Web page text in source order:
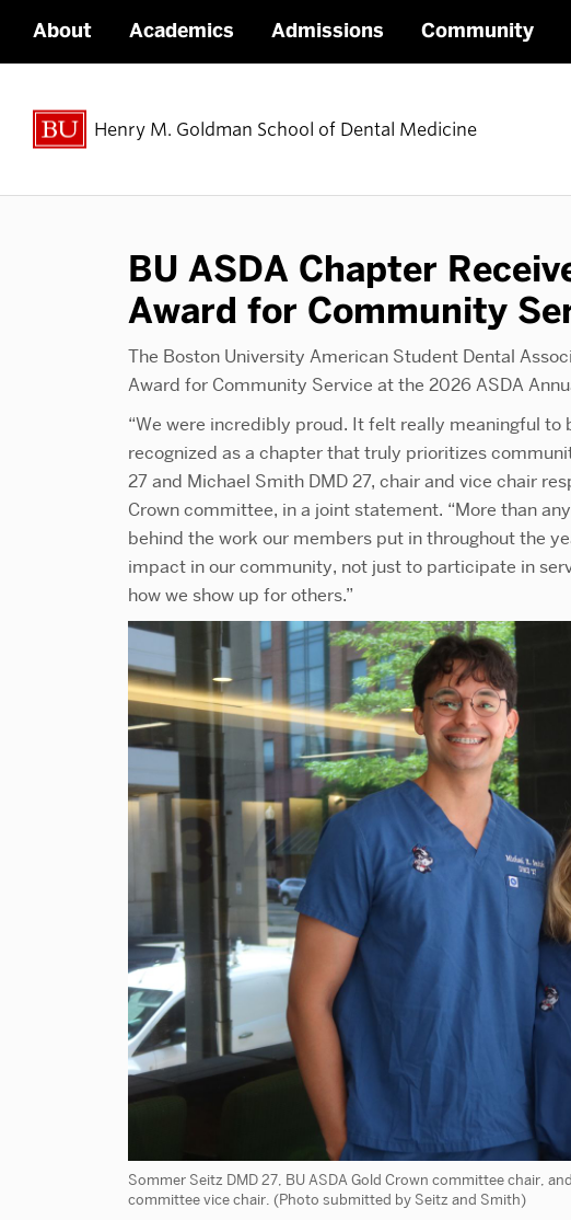
About Academics Admissions Community
Henry M. Goldman School of Dental Medicine
BU ASDA Chapter
Award for Community
The Boston University American Student Dental
Award for Community Service at the 2026 ASDA
“We were incredibly proud. It felt really meaningful to
recognized as a chapter that truly prioritizes
27 and Michael Smith DMD 27, chair and vice chair
Crown committee, in a joint statement. “More than
behind the work our members put in throughout the
impact in our community, not just to participate in
how we show up for others.”
Sommer Seitz DMD 27, BU ASDA Gold Crown committee chair,
committee vice chair. (Photo submitted by Seitz and Smith)